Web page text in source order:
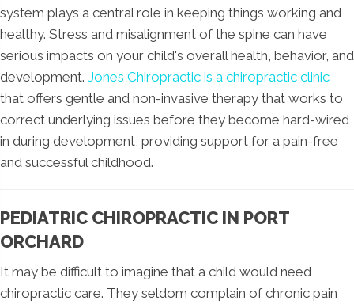
system plays a central role in keeping things working and
healthy. Stress and misalignment of the spine can have
serious impacts on your child's overall health, behavior, and
development. Jones Chiropractic is a chiropractic clinic
that offers gentle and non-invasive therapy that works to
correct underlying issues before they become hard-wired
in during development, providing support for a pain-free
and successful childhood.
PEDIATRIC CHIROPRACTIC IN PORT
ORCHARD
It may be difficult to imagine that a child would need
chiropractic care. They seldom complain of chronic pain